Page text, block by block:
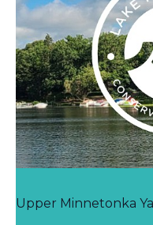
Upper Minnetonka